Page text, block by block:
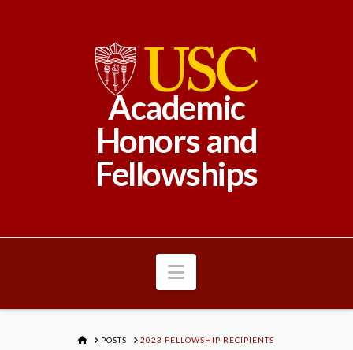
Academic
Honors and
Fellowships
Navigation
HOMEPOSTS 2023 FELLOWSHIP RECIPIENTS